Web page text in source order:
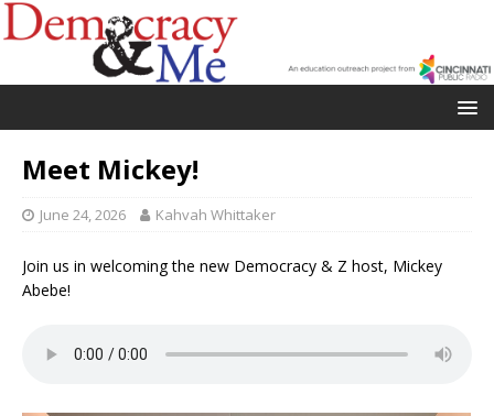
Meet Mickey!
June 24, 2026 Kahvah Whittaker
Join us in welcoming the new Democracy & Z host, Mickey
Abebe!